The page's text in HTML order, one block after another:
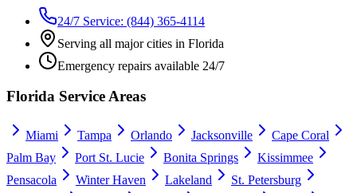
24/7 Service: (844) 365-4114
Serving all major cities in Florida
Emergency repairs available 24/7
Florida Service Areas
Miami Tampa Orlando Jacksonville
Cape Coral
Palm Bay
Port St. Lucie Bonita Springs
Kissimmee
Pensacola
Winter Haven Lakeland
St. Petersburg